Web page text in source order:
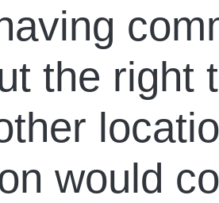
the right
would